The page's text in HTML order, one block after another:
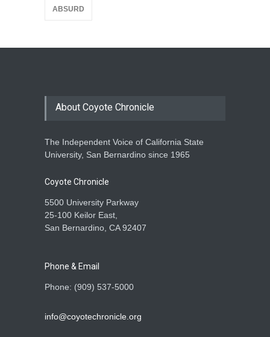
ABSURD
About Coyote Chronicle
The Independent Voice of California State
University, San Bernardino since 1965
Coyote Chronicle
5500 University Parkway
25-100 Keilor East,
San Bernardino, CA 92407
Phone & Email
Phone: (909) 537-5000
info@coyotechronicle.org